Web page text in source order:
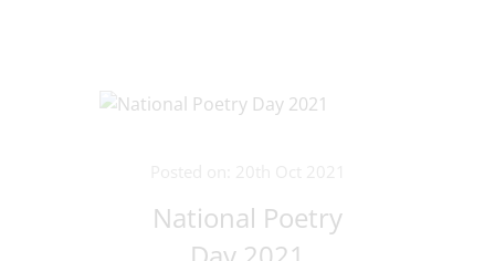
National Poetry